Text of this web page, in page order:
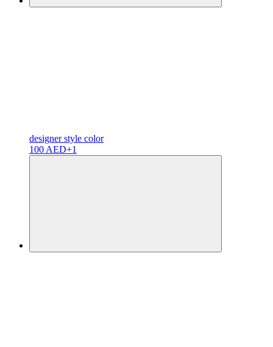
designerstyle color
100 AED+1